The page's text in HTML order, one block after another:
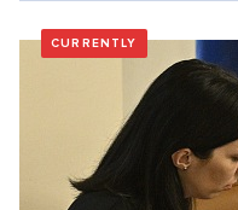
CURRENTLY